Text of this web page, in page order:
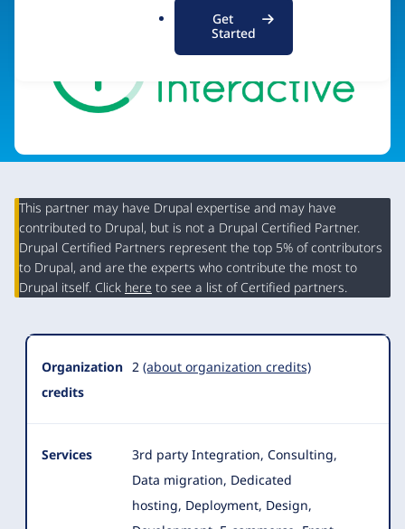
Get
Started
Organization
Summary
This partner may have Drupal expertise and may have
contributed to Drupal, but is not a Drupal Certified Partner.
Drupal Certified Partners represent the top 5% of contributors
to Drupal, and are the experts who contribute the most to
Drupal itself. Click here to see a list of Certified partners.
Organization
credits
2 (about organization credits)
Services
3rd party Integration, Consulting,
Data migration, Dedicated
hosting, Deployment, Design,